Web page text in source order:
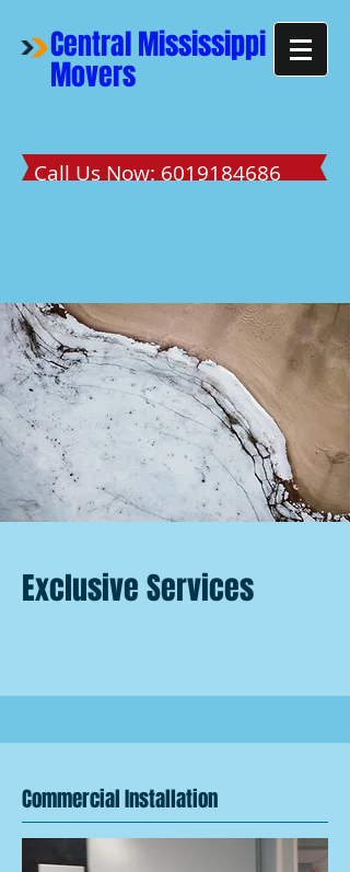
Central Mississippi
Movers
Call Us Now: 6019184686
Exclusive Services
Commercial Installation